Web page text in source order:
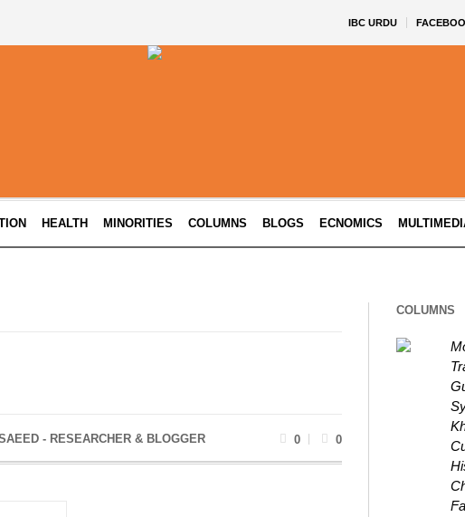
IBC URDU
HEALTH MINORITIES COLUMNS BLOGS ECNOMICS
- RESEARCHER & BLOGGER 0 0
COLUMNS